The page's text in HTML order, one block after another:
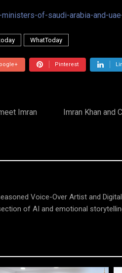
of-saudi-arabia-and-
WhatToday
Pinterest
Imran
Imran Khan and
Voice-Over Artist and
of AI and emotional